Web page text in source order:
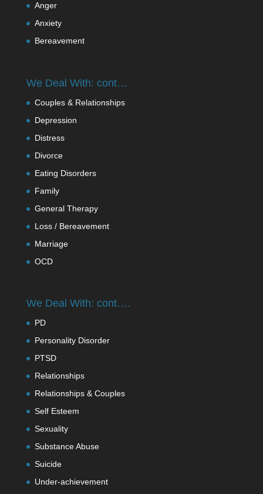
Anger
Anxiety
Bereavement
We Deal With: cont…
Couples & Relationships
Depression
Distress
Divorce
Eating Disorders
Family
General Therapy
Loss / Bereavement
Marriage
OCD
We Deal With: cont….
PD
Personality Disorder
PTSD
Relationships
Relationships & Couples
Self Esteem
Sexuality
Substance Abuse
Suicide
Under-achievement